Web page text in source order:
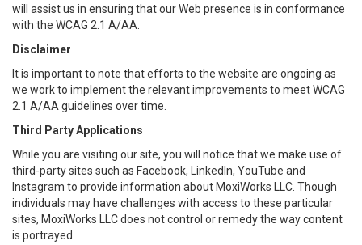
will assist us in ensuring that our Web presence is in conformance
with the WCAG 2.1 A/AA.
Disclaimer
It is important to note that efforts to the website are ongoing as
we work to implement the relevant improvements to meet WCAG
2.1 A/AA guidelines over time.
Third Party Applications
While you are visiting our site, you will notice that we make use of
third-party sites such as Facebook, LinkedIn, YouTube and
Instagram to provide information about MoxiWorks LLC. Though
individuals may have challenges with access to these particular
sites, MoxiWorks LLC does not control or remedy the way content
is portrayed.